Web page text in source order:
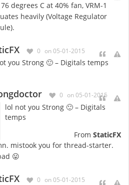
degrees C at 40% fan, VRM-1
heavily (Voltage Regulator
0 on 05-01-2015
you Strong 🙂 – Digitals temps
0 on 05-01-2015
lol not you Strong 🙂 – Digitals
temps
From StaticFX
mistook you for thread-starter.
😛
0 on 05-01-2015